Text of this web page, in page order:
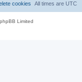
All times are UTC
cookies
Limited